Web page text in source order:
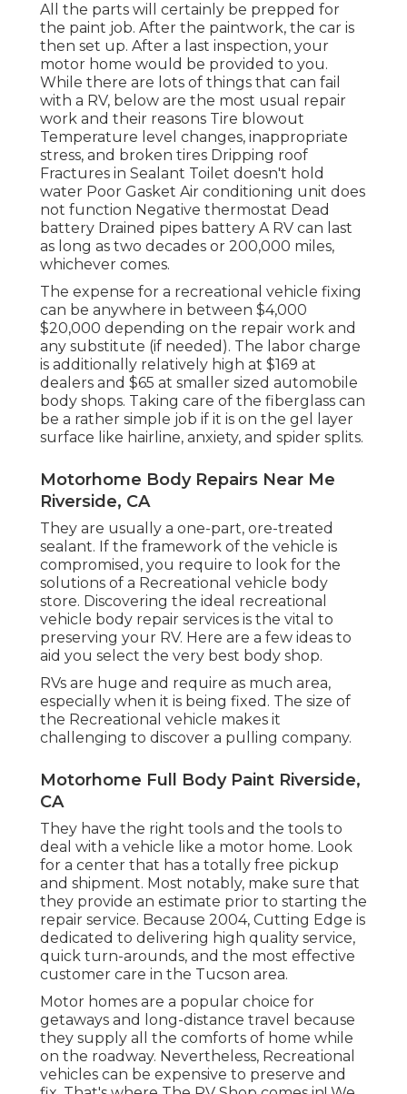
All the parts will certainly be prepped for
the paint job. After the paintwork, the car is
then set up. After a last inspection, your
motor home would be provided to you.
While there are lots of things that can fail
with a RV, below are the most usual repair
work and their reasons Tire blowout
Temperature level changes, inappropriate
stress, and broken tires Dripping roof
Fractures in Sealant Toilet doesn't hold
water Poor Gasket Air conditioning unit does
not function Negative thermostat Dead
battery Drained pipes battery A RV can last
as long as two decades or 200,000 miles,
whichever comes.
The expense for a recreational vehicle fixing
can be anywhere in between $4,000
$20,000 depending on the repair work and
any substitute (if needed). The labor charge
is additionally relatively high at $169 at
dealers and $65 at smaller sized automobile
body shops. Taking care of the fiberglass can
be a rather simple job if it is on the gel layer
surface like hairline, anxiety, and spider splits.
Motorhome Body Repairs Near Me
Riverside, CA
They are usually a one-part, ore-treated
sealant. If the framework of the vehicle is
compromised, you require to look for the
solutions of a Recreational vehicle body
store. Discovering the ideal recreational
vehicle body repair services is the vital to
preserving your RV. Here are a few ideas to
aid you select the very best body shop.
RVs are huge and require as much area,
especially when it is being fixed. The size of
the Recreational vehicle makes it
challenging to discover a pulling company.
Motorhome Full Body Paint Riverside,
CA
They have the right tools and the tools to
deal with a vehicle like a motor home. Look
for a center that has a totally free pickup
and shipment. Most notably, make sure that
they provide an estimate prior to starting the
repair service. Because 2004, Cutting Edge is
dedicated to delivering high quality service,
quick turn-arounds, and the most effective
customer care in the Tucson area.
Motor homes are a popular choice for
getaways and long-distance travel because
they supply all the comforts of home while
on the roadway. Nevertheless, Recreational
vehicles can be expensive to preserve and